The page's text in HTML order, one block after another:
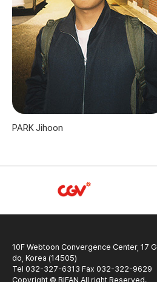
PARK Jihoon
10F Webtoon Convergence Center, 17
do, Korea (14505)
Tel 032-327-6313 Fax 032-322-9629
Copyright © BIFAN All right Reserved.